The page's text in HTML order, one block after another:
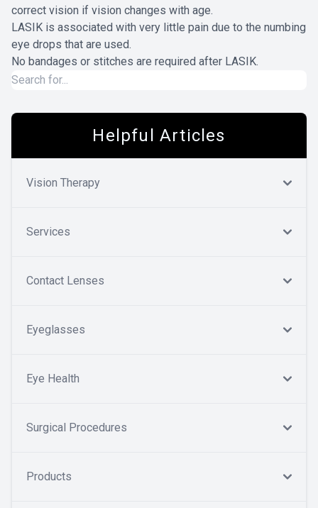
correct vision if vision changes with age.
LASIK is associated with very little pain due to the numbing
eye drops that are used.
No bandages or stitches are required after LASIK.
Helpful Articles
Vision Therapy
Services
Contact Lenses
Eyeglasses
Eye Health
Surgical Procedures
Products